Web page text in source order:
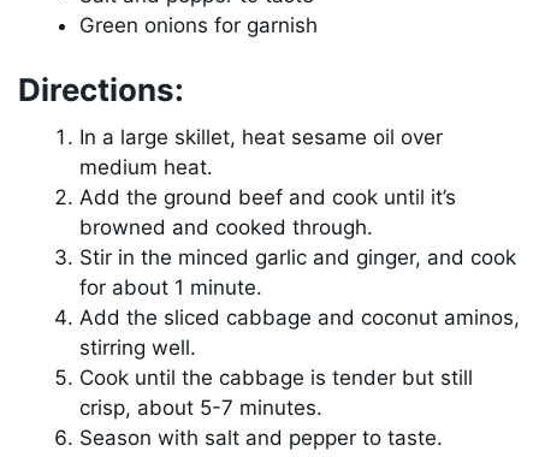
Green onions for garnish
Directions:
In a large skillet, heat sesame oil over
medium heat.
Add the ground beef and cook until it’s
browned and cooked through.
Stir in the minced garlic and ginger, and cook
for about 1 minute.
Add the sliced cabbage and coconut aminos,
stirring well.
Cook until the cabbage is tender but still
crisp, about 5-7 minutes.
Season with salt and pepper to taste.